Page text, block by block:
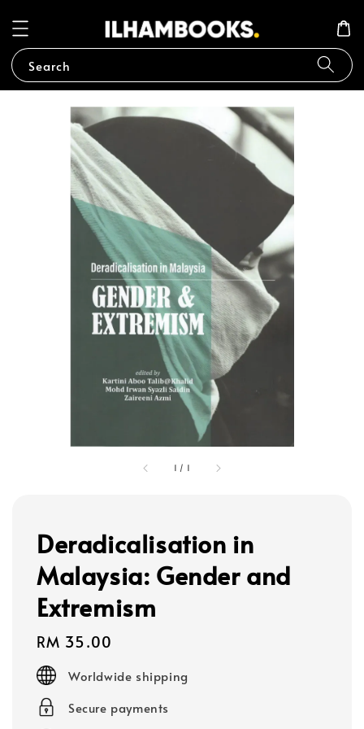
Search
1 / 1
Deradicalisation in
Malaysia: Gender and
Extremism
Regular
price
RM 35.00
Worldwide shipping
Secure payments